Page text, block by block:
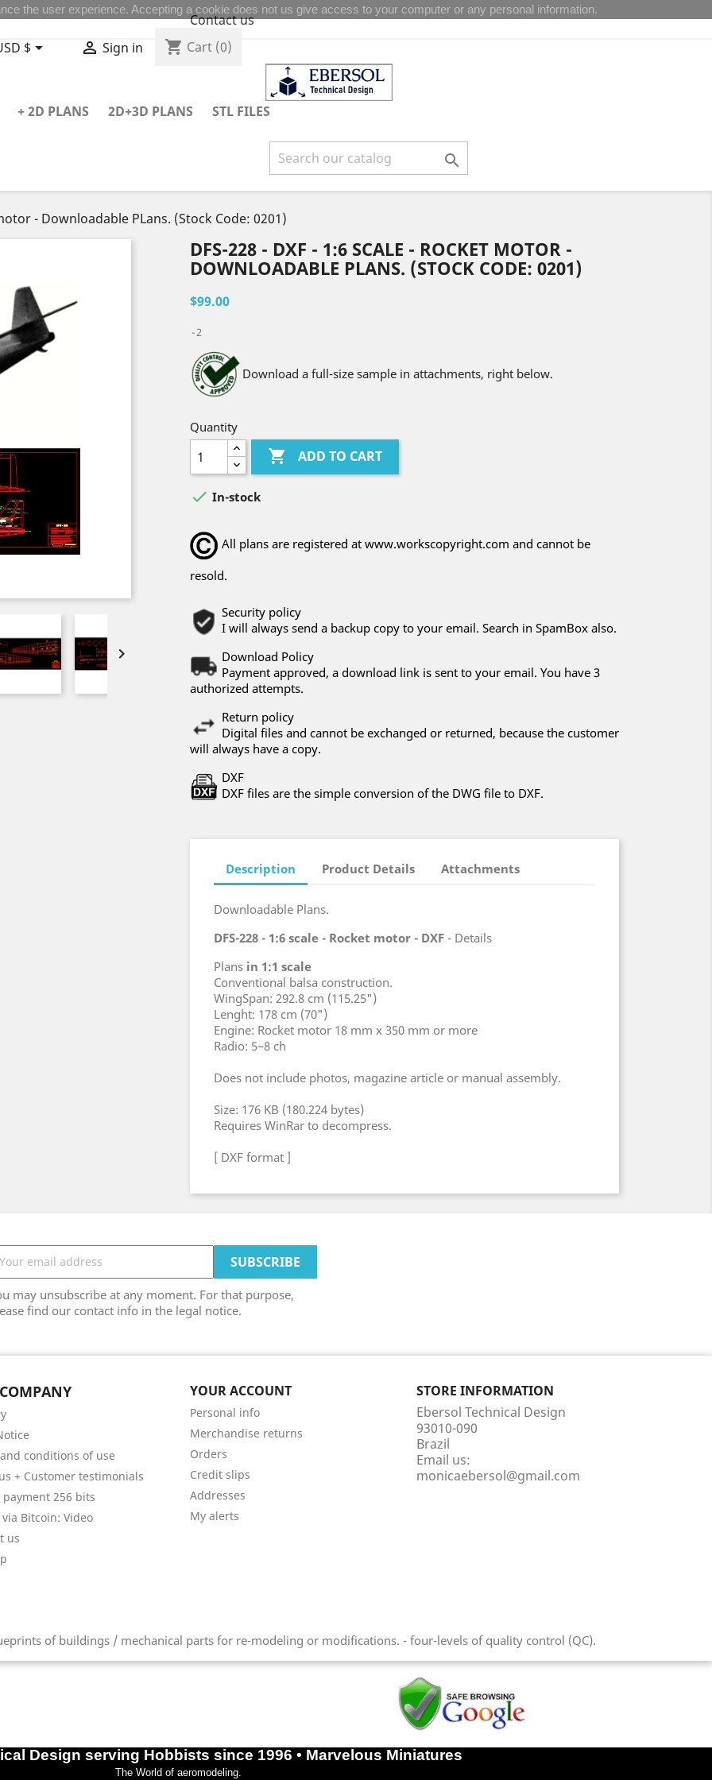
Contact us
$  Sign in shopping_cart Cart (0)
+ 2D PLANS 2D+3D PLANS STL FILES

- Downloadable PLans. (Stock Code: 0201)

DFS-228 - DXF - 1:6 SCALE - ROCKET MOTOR -
DOWNLOADABLE PLANS. (STOCK CODE: 0201)
$99.00
2
Download a full-size sample in attachments, right below.
Quantity
 ADD TO CART
 In-stock
All plans are registered at www.workscopyright.com and cannot be
resold.
Security policy
I will always send a backup copy to your email. Search in SpamBox also.
Download Policy
Payment approved, a download link is sent to your email. You have 3
authorized attempts.
Return policy
Digital files and cannot be exchanged or returned, because the customer
will always have a copy.
DXF
DXF files are the simple conversion of the DWG file to DXF.
Description Product Details Attachments
Downloadable Plans.
DFS-228 - 1:6 scale - Rocket motor - DXF - Details
Plans in 1:1 scale
Conventional balsa construction.
WingSpan: 292.8 cm (115.25")
Lenght: 178 cm (70")
Engine: Rocket motor 18 mm x 350 mm or more
Radio: 5~8 ch
Does not include photos, magazine article or manual assembly.
Size: 176 KB (180.224 bytes)
Requires WinRar to decompress.
[ DXF format ]
may unsubscribe at any moment. For that purpose,
find our contact info in the legal notice.
conditions of use
+ Customer testimonials
payment 256 bits
Bitcoin: Video
us
YOUR ACCOUNT
Personal info
Merchandise returns
Orders
Credit slips
Addresses
My alerts
STORE INFORMATION
Ebersol Technical Design
93010-090
Brazil
Email us:
monicaebersol@gmail.com
the user experience. Accepting a cookie does not us give access to your computer or any personal information.
of buildings / mechanical parts for re-modeling or modifications. - four-levels of quality control (QC).
Design serving Hobbists since 1996 • Marvelous Miniatures
The World of aeromodeling.